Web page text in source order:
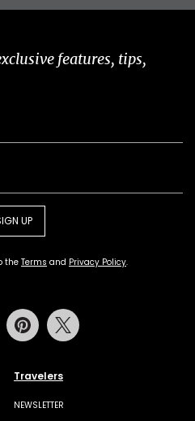
features, tips,
UP
the Terms and Privacy Policy.
Travelers
NEWSLETTER
Youtube Pinterest